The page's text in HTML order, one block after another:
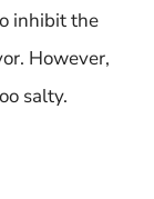
inhibit the
However,
salty.